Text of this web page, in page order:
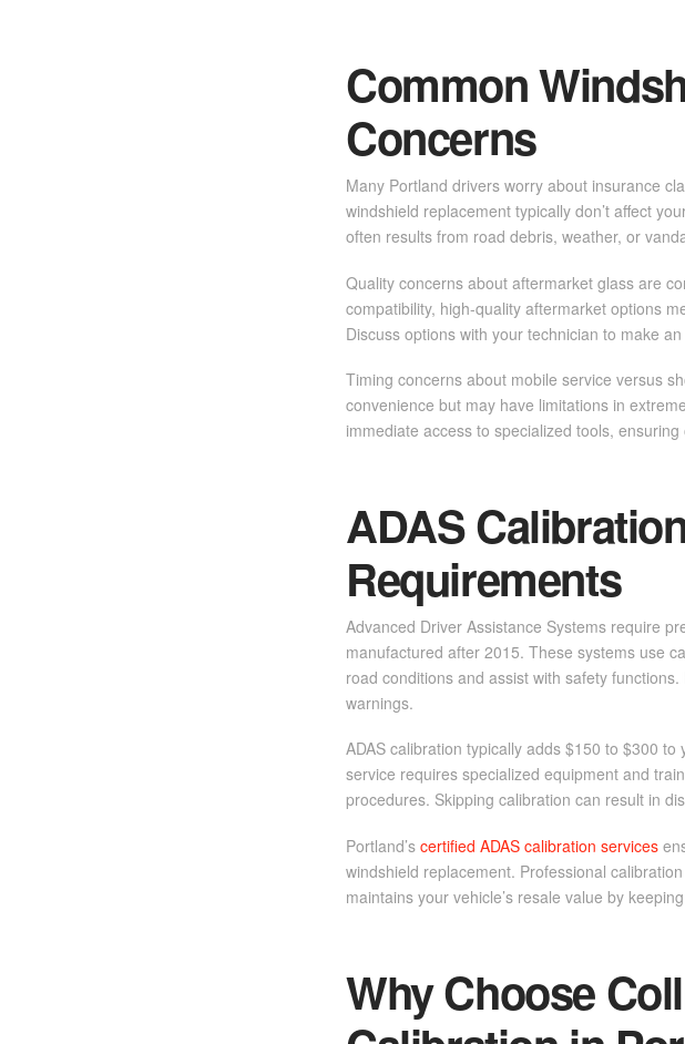
Common
Concerns
Many Portland drivers worry about insurance
windshield replacement typically don’t affect
often results from road debris, weather, or
Quality concerns about aftermarket glass are
compatibility, high-quality aftermarket options
Discuss options with your technician to make
Timing concerns about mobile service versus
convenience but may have limitations in
immediate access to specialized tools,
ADAS
Requirements
Advanced Driver Assistance Systems require
manufactured after 2015. These systems use
road conditions and assist with safety
warnings.
ADAS calibration typically adds $150 to $300
service requires specialized equipment and
procedures. Skipping calibration can result in
Portland’s certified ADAS calibration services
windshield replacement. Professional
maintains your vehicle’s resale value by
Why Choose